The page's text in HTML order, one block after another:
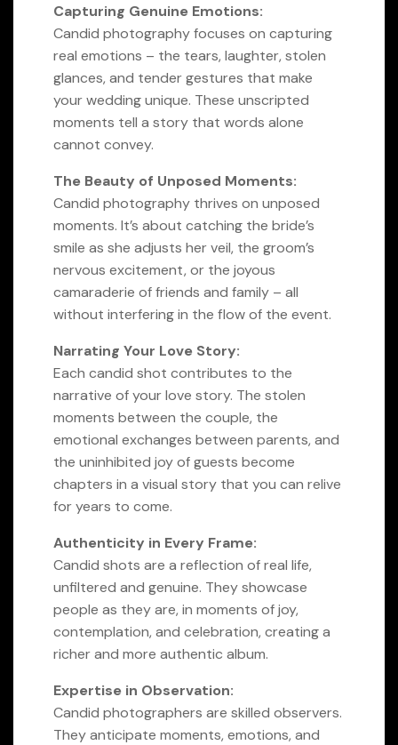
Capturing Genuine Emotions:
Candid photography focuses on capturing
real emotions – the tears, laughter, stolen
glances, and tender gestures that make
your wedding unique. These unscripted
moments tell a story that words alone
cannot convey.
The Beauty of Unposed Moments:
Candid photography thrives on unposed
moments. It’s about catching the bride’s
smile as she adjusts her veil, the groom’s
nervous excitement, or the joyous
camaraderie of friends and family – all
without interfering in the flow of the event.
Narrating Your Love Story:
Each candid shot contributes to the
narrative of your love story. The stolen
moments between the couple, the
emotional exchanges between parents, and
the uninhibited joy of guests become
chapters in a visual story that you can relive
for years to come.
Authenticity in Every Frame:
Candid shots are a reflection of real life,
unfiltered and genuine. They showcase
people as they are, in moments of joy,
contemplation, and celebration, creating a
richer and more authentic album.
Expertise in Observation:
Candid photographers are skilled observers.
They anticipate moments, emotions, and